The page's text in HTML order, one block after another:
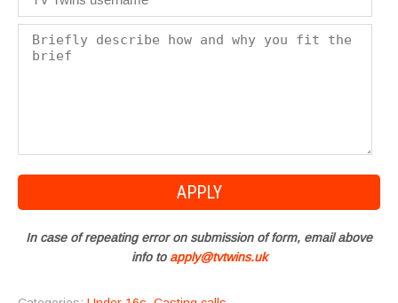
In case of repeating error on submission of form, email above
info to apply@tvtwins.uk